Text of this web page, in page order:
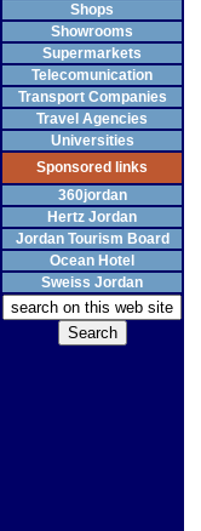
Shops
Showrooms
Supermarkets
Telecomunication
Transport Companies
Travel Agencies
Universities
Sponsored links
360jordan
Hertz Jordan
Jordan Tourism Board
Ocean Hotel
Sweiss Jordan